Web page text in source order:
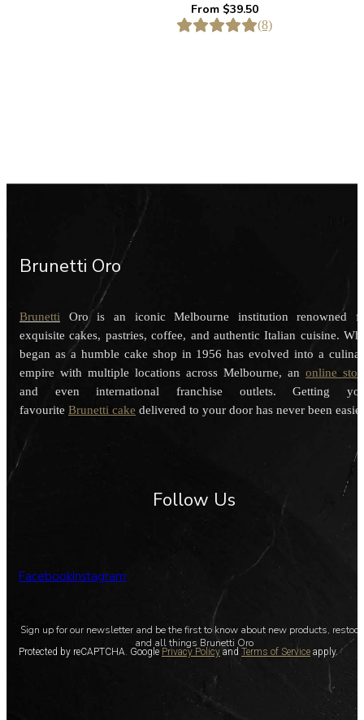
From $39.50
(8)
Brunetti Oro
Brunetti Oro is an iconic Melbourne institution renowned
exquisite cakes, pastries, coffee, and authentic Italian cuisine.
began as a humble cake shop in 1956 has evolved into a
empire with multiple locations across Melbourne, an online
and even international franchise outlets. Getting
favourite Brunetti cake delivered to your door has never been
Follow Us
FacebookInstagram
Sign up for our newsletter and be the first to know about new products,
and all things Brunetti Oro
Protected by reCAPTCHA. Google Privacy Policy and Terms of Service apply.